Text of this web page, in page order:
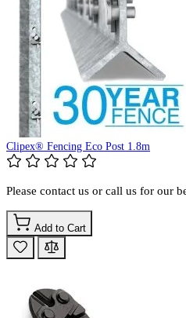
Clipex® Fencing Eco Post 1.8m
Please contact us or call us for our
Add to Cart